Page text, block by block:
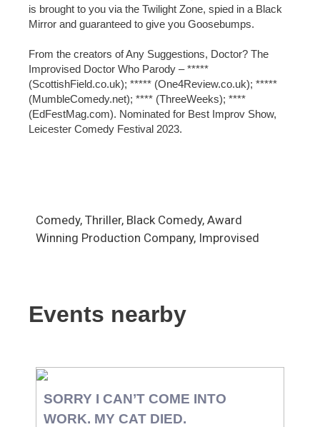
is brought to you via the Twilight Zone, spied in a Black
Mirror and guaranteed to give you Goosebumps.
From the creators of Any Suggestions, Doctor? The
Improvised Doctor Who Parody – *****
(ScottishField.co.uk); ***** (One4Review.co.uk); *****
(MumbleComedy.net); **** (ThreeWeeks); ****
(EdFestMag.com). Nominated for Best Improv Show,
Leicester Comedy Festival 2023.
Comedy, Thriller, Black Comedy, Award
Winning Production Company, Improvised
Events nearby
SORRY I CAN’T COME INTO
WORK. MY CAT DIED.